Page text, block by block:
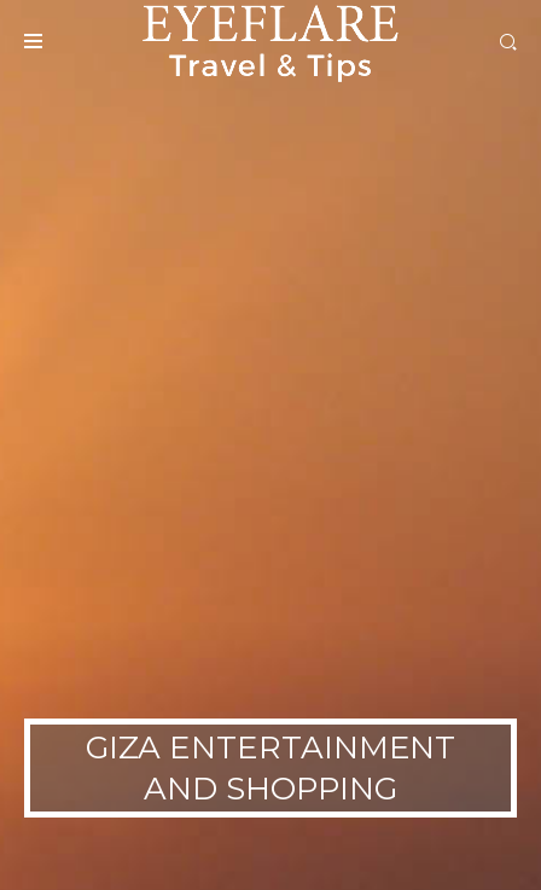
GIZA ENTERTAINMENT
AND SHOPPING